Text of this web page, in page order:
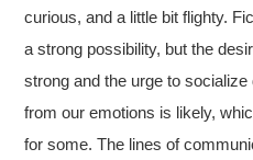
curious, and a little bit flighty.
a strong possibility, but the
strong and the urge to
from our emotions is likely,
for some. The lines of